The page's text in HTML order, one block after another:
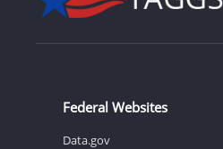
Federal Websites
Data.gov